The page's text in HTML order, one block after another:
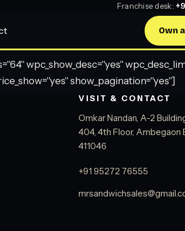
Franchise desk:
Own
wpc_show_desc="yes"
show_pagination="yes"]
VISIT & CONTACT
Omkar Nandan, A-2
404, 4th Floor, Ambegaon
411046
+91 95272 76555